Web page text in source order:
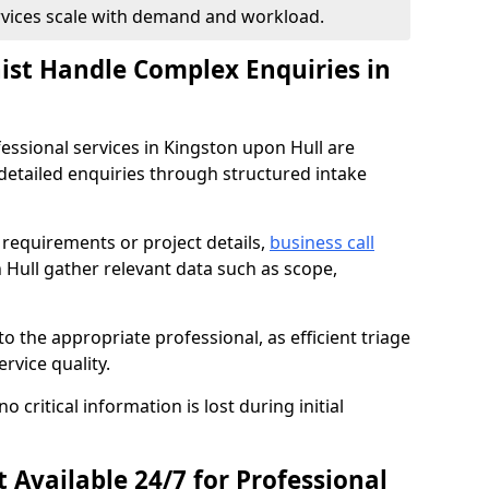
scale with demand and workload.
Handle Complex Enquiries in
services in Kingston upon Hull are
enquiries through structured intake
or project details, business call
gather relevant data such as scope,
the appropriate professional, as efficient triage
quality.
critical information is lost during initial
24/7 for Professional